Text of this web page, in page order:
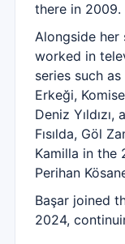
there in 2009.
Alongside her
worked in
series such as
Erkeği,
Deniz
Fısılda, Göl
Kamilla in the
Perihan
Başar joined
2024,